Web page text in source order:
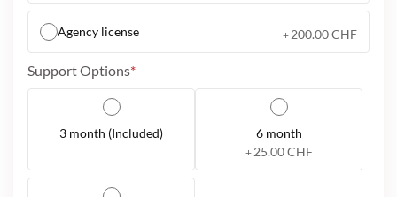
Agency license + 200.00 CHF
Support Options
3 month (Included) 6 month
+ 25.00 CHF